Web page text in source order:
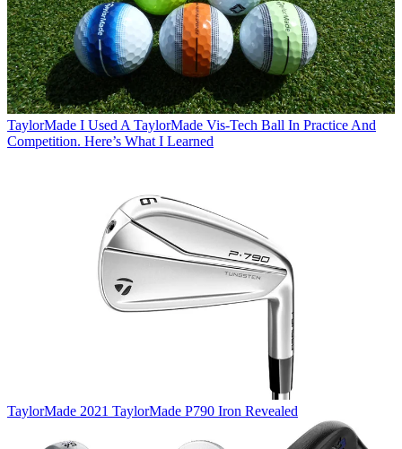
TaylorMade I Used A TaylorMade Vis-Tech Ball In Practice And
Competition. Here’s What I Learned
TaylorMade 2021 TaylorMade P790 Iron Revealed